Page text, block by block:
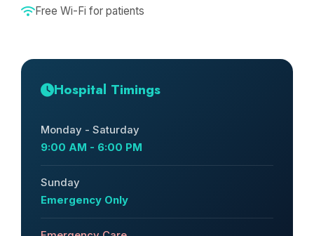
Free Wi-Fi for patients
Hospital Timings
Monday - Saturday
9:00 AM - 6:00 PM
Sunday
Emergency Only